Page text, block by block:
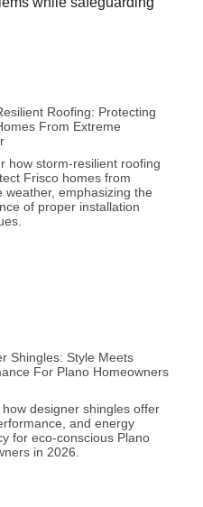
Roofing: Protecting
From Extreme
how storm-resilient roofing
Frisco homes from
weather, emphasizing the
of proper installation
Shingles: Style Meets
For Plano Homeowners
how designer shingles offer
and energy
for eco-conscious Plano
in 2026.